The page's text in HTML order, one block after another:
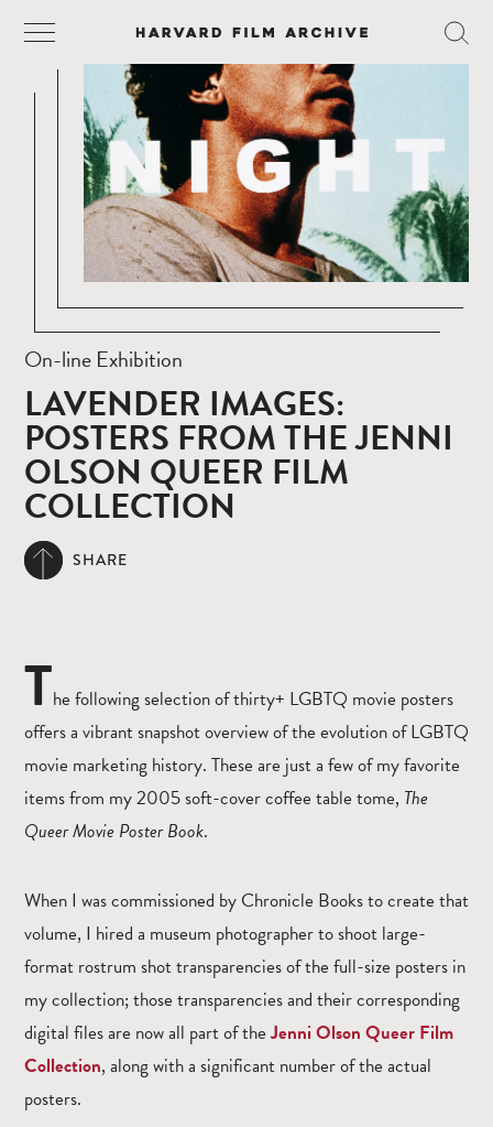
On-line Exhibition
LAVENDER IMAGES:
POSTERS FROM THE JENNI
OLSON QUEER FILM
COLLECTION
SHARE
The following selection of thirty+ LGBTQ movie posters
offers a vibrant snapshot overview of the evolution of LGBTQ
movie marketing history. These are just a few of my favorite
items from my 2005 soft-cover coffee table tome, The
Queer Movie Poster Book.
When I was commissioned by Chronicle Books to create that
volume, I hired a museum photographer to shoot large-
format rostrum shot transparencies of the full-size posters in
my collection; those transparencies and their corresponding
digital files are now all part of theJenni Olson Queer Film
Collection, along with a significant number of the actual
posters.